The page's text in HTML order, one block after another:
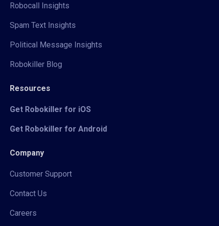
Robocall Insights
Spam Text Insights
Political Message Insights
Robokiller Blog
Resources
Get Robokiller for iOS
Get Robokiller for Android
Company
Customer Support
Contact Us
Careers